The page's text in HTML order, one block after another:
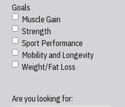
Goals
Muscle Gain
Strength
Sport Performance
Mobility and Longevity
Weight/Fat Loss
Are you looking for: